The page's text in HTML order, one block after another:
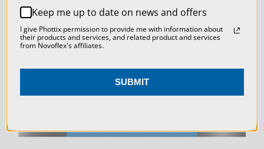
LIVE & ON-DEMAND
WEBINARS
ACCEPT ALL COOKIES
Keep me up to date on news and offers
I give Phottix permission to provide me with information about
their products and services, and related product and services
from Novoflex's affiliates.
SUBMIT